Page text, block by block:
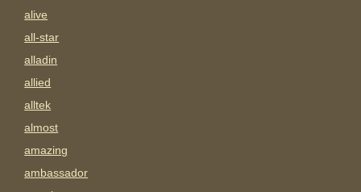
alive
all-star
alladin
allied
alltek
almost
amazing
ambassador